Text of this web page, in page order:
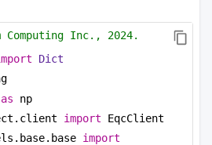
Computing Inc., 2024.
Dict
as np
import EqcClient
import